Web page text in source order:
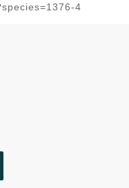
4